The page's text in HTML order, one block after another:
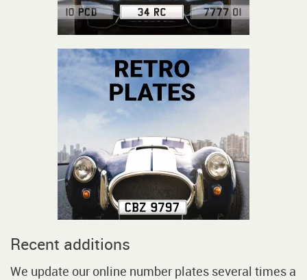
Recent additions
We update our online number plates several times a